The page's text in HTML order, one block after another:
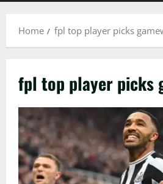
Home fpl top player picks
fpl top player picks